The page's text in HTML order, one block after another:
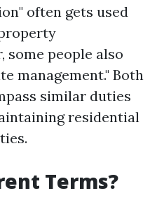
often gets used
some people also
management." Both
similar duties
residential
Terms?